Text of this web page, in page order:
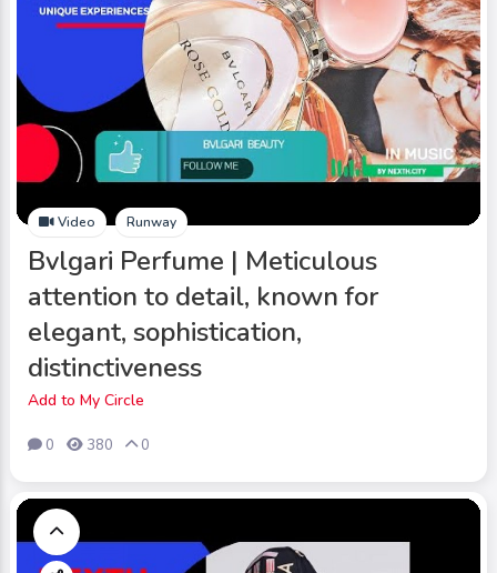
Video Runway
Bvlgari Perfume | Meticulous
attention to detail, known for
elegant, sophistication,
distinctiveness
Add to My Circle
0 380 0